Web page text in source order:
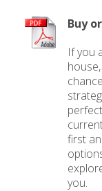
Buy
If you
first
you.